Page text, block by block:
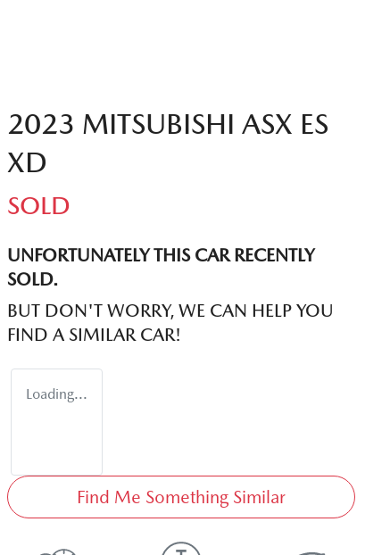
2023 MITSUBISHI ASX ES
XD
SOLD
UNFORTUNATELY THIS CARRECENTLY
SOLD.
BUT DON'T WORRY, WE CAN HELP YOU
FIND A SIMILAR CAR!
Loading...
Find Me Something Similar